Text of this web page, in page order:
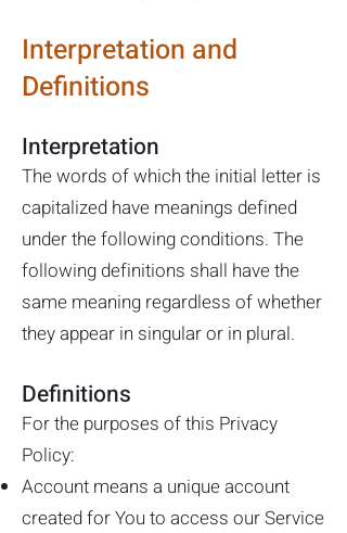
Interpretation and
Definitions
Interpretation
The words of which the initial letter is
capitalized have meanings defined
under the following conditions. The
following definitions shall have the
same meaning regardless of whether
they appear in singular or in plural.
Definitions
For the purposes of this Privacy
Policy:
Account means a unique account
created for You to access our Service